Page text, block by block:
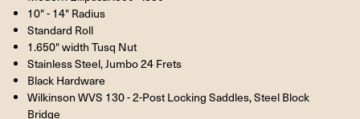
10" - 14" Radius
Standard Roll
1.650" width Tusq Nut
Stainless Steel, Jumbo 24 Frets
Black Hardware
Wilkinson WVS 130 - 2-Post Locking Saddles, Steel Block
Bridge